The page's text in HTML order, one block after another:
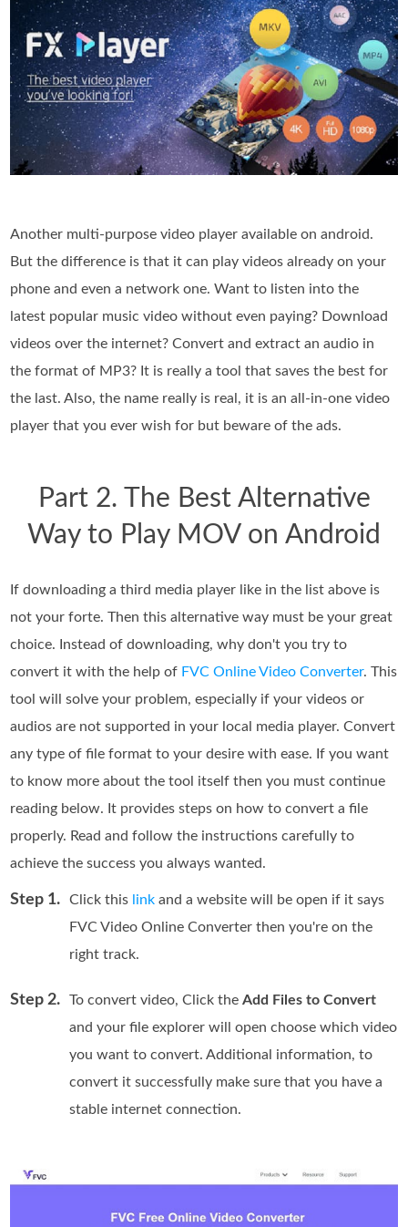
Another multi-purpose video player available on android.
But the difference is that it can play videos already on your
phone and even a network one. Want to listen into the
latest popular music video without even paying? Download
videos over the internet? Convert and extract an audio in
the format of MP3? It is really a tool that saves the best for
the last. Also, the name really is real, it is an all-in-one video
player that you ever wish for but beware of the ads.
Part 2. The Best Alternative
Way to Play MOV on Android
If downloading a third media player like in the list above is
not your forte. Then this alternative way must be your great
choice. Instead of downloading, why don't you try to
convert it with the help of FVC Online Video Converter. This
tool will solve your problem, especially if your videos or
audios are not supported in your local media player. Convert
any type of file format to your desire with ease. If you want
to know more about the tool itself then you must continue
reading below. It provides steps on how to convert a file
properly. Read and follow the instructions carefully to
achieve the success you always wanted.
Step 1. Click this link and a website will be open if it says
FVC Video Online Converter then you're on the
right track.
Step 2. To convert video, Click theAdd Files to Convert
and your file explorer will open choose which video
you want to convert. Additional information, to
convert it successfully make sure that you have a
stable internet connection.